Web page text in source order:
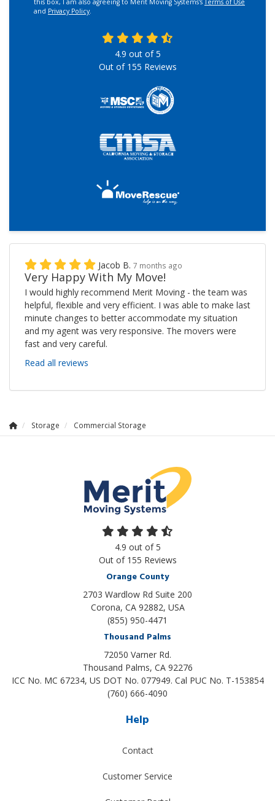
this box, I am also agreeing to Merit Moving Systems's
Terms of Use
and Privacy Policy.
4.9 out of5
Out of 155 Reviews
Jacob B. 7 months ago
Very Happy With My Move!
I would highly recommend Merit Moving - the team was
helpful, flexible and very efficient. I was able to make last
minute changes to better accommodate my situation
and my agent was very responsive. The movers were
fast and very careful.
Read all reviews
Storage Commercial Storage
4.9 out of5
Out of 155 Reviews
Orange County
2703 Wardlow Rd Suite 200
Corona, CA 92882, USA
(855) 950-4471
Thousand Palms
72050 Varner Rd.
Thousand Palms, CA 92276
ICC No. MC 67234, US DOT No. 077949. Cal PUC No. T-153854
(760) 666-4090
Help
Contact
Customer Service